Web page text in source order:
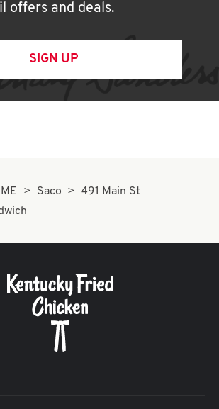
offers and deals.
SIGN UP
ME Saco
491 Main St